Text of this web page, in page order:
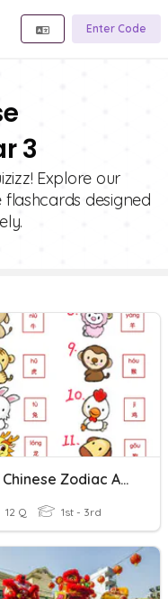
Enter Code
3
Explore our
designed
12 Chinese Zodiac Animals
12 Q 1st - 3rd